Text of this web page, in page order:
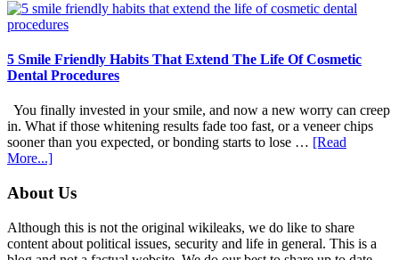
Family
Care
For
With
Anxiety
5 Smile Friendly Habits That Extend The Life Of Cosmetic
Dental Procedures
You finally invested in your smile, and now a new worry can creep
in. What if those whitening results fade too fast, or a veneer chips
sooner than you expected, or bonding starts to lose … [Read
More...]about
Smile
Habits
That
Extend
Footer
About Us
Although this is not the original wikileaks, we do like to share
content about political issues, security and life in general. This is a